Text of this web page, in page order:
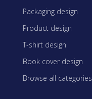
Packaging design
Product design
T-shirt design
Book cover design
Browse all categories